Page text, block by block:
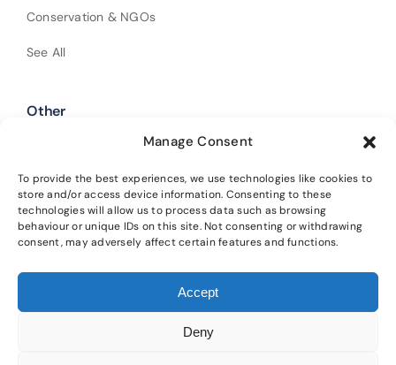
Manage Consent
To provide the best experiences, we use technologies like cookies to
store and/or access device information. Consenting to these
technologies will allow us to process data such as browsing
behaviour or unique IDs on this site. Not consenting or withdrawing
consent, may adversely affect certain features and functions.
Accept
Deny
Conservation & NGOs
See All
Other
Policies
Get In Touch
Alba Trees Ltd is registered in England and Wales (Company No.
02188633). Registered office: 4 Sloane Terrace, London, SW1X 9DQ.
andcookie policy